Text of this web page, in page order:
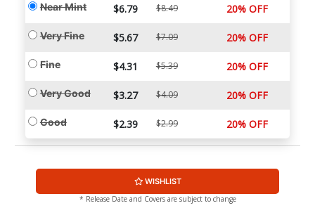
Near Mint $6.79 $8.49 20% OFF
Very Fine $5.67 $7.09 20% OFF
Fine $4.31 $5.39 20% OFF
Very Good $3.27 $4.09 20% OFF
Good $2.39 $2.99 20% OFF
WISHLIST
* Release Date and Covers are subject to change